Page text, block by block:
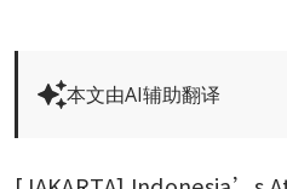
本文由AI辅助翻译